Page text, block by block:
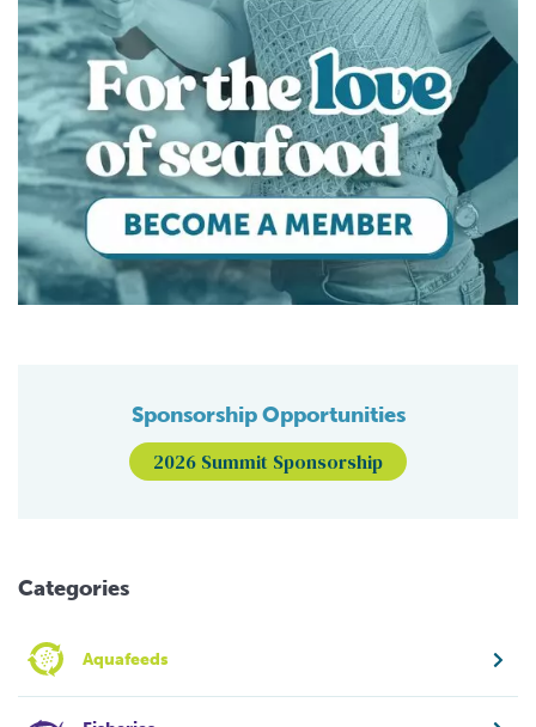
Sponsorship Opportunities
2026 Summit Sponsorship
Categories
Aquafeeds